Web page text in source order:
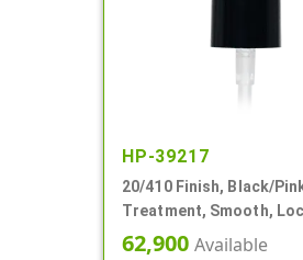
HP-39217
20/410 Finish, Black/
Treatment, Smooth,
1/8" DT
62,900 Available